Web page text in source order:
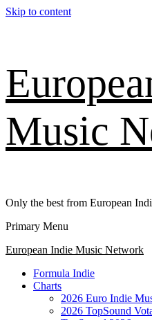
Skip to content
Music
Only the best from European
Primary Menu
European Indie Music Network
Formula Indie
Charts
2026 Euro Indie
2026 TopSound